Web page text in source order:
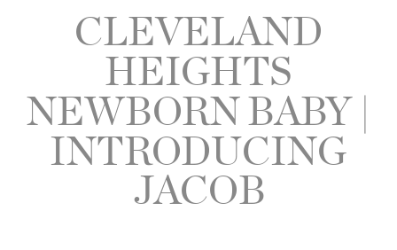
CLEVELAND
HEIGHTS
NEWBORN BABY |
INTRODUCING
JACOB